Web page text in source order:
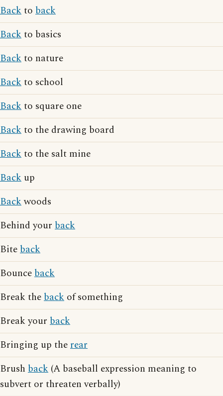
Backto back
Backto basics
Backto nature
Backto school
Backto square one
Backto the drawing board
Backto the salt mine
Back up
Backwoods
Behind your back
Biteback
Bounceback
Break theback of something
Break your back
Bringing up therear
Brush back (A baseball expression meaning to
subvert or threaten verbally)